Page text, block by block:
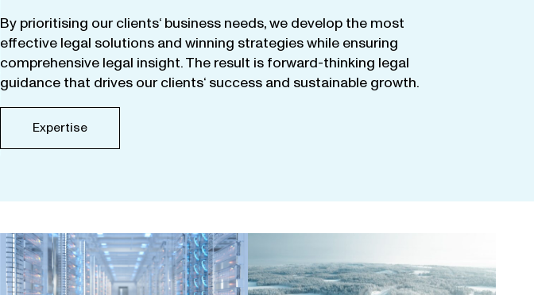
By prioritising our clients‘ business needs,we develop the most
effective legal solutions and winning strategieswhile ensuring
comprehensive legal insight.The result is forward-thinking legal
guidance that drives our clients‘ success and sustainable growth.
Expertise